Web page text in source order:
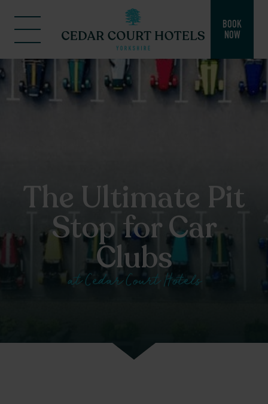
BOOK
NOW
The Ultimate Pit
Stop for Car
Clubs
at Cedar Court Hotels